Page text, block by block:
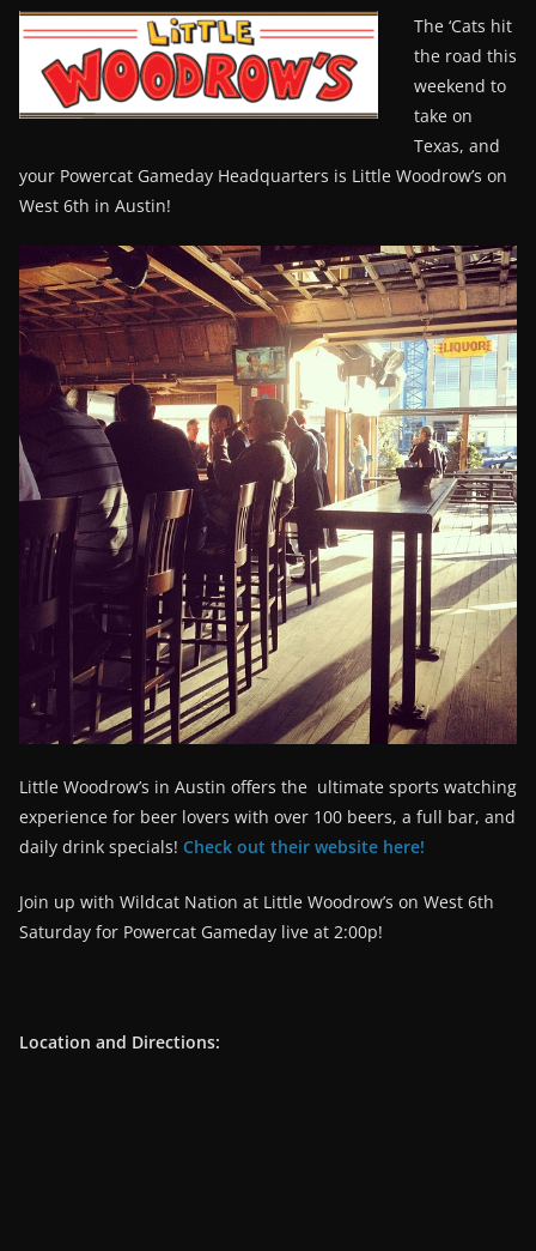
The ‘Cats hit
the road this
weekend to
take on
Texas, and
your Powercat Gameday Headquarters is Little Woodrow’s on
West 6th in Austin!
Little Woodrow’s in Austin offers the ultimate sports watching
experience for beer lovers with over 100 beers, a full bar, and
daily drink specials! Check out their website here!
Join up with Wildcat Nation at Little Woodrow’s on West 6th
Saturday for Powercat Gameday live at 2:00p!
Location and Directions: